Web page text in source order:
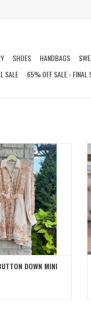
SHOES HANDBAGS
SALE 65% OFF SALE - FINAL
DOWN MINI DRESS
DOWN MINI